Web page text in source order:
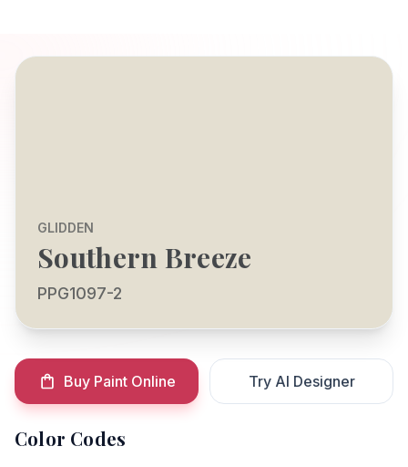
GLIDDEN
Southern Breeze
PPG1097-2
Buy Paint Online Try AI Designer
Color Codes